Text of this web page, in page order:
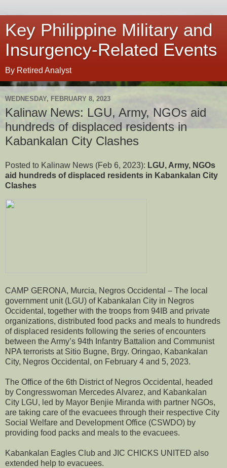
Key Philippine Military and
Insurgency-Related Events
By Retired Analyst
WEDNESDAY, FEBRUARY 8, 2023
Kalinaw News: LGU, Army, NGOs aid
hundreds of displaced residents in
Kabankalan City Clashes
Posted to Kalinaw News (Feb 6, 2023): LGU, Army, NGOs
aid hundreds of displaced residents in Kabankalan City
Clashes
CAMP GERONA, Murcia, Negros Occidental – The local
government unit (LGU) of Kabankalan City in Negros
Occidental, together with the troops from 94IB and private
organizations, distributed food packs and meals to hundreds
of displaced residents following the series of encounters
between the Army’s 94th Infantry Battalion and Communist
NPA terrorists at Sitio Bugne, Brgy. Oringao, Kabankalan
City, Negros Occidental, on February 4 and 5, 2023.
The Office of the 6th District of Negros Occidental, headed
by Congresswoman Mercedes Alvarez, and Kabankalan
City LGU, led by Mayor Benjie Miranda with partner NGOs,
are taking care of the evacuees through their respective City
Social Welfare and Development Office (CSWDO) by
providing food packs and meals to the evacuees.
Kabankalan Eagles Club and JIC CHICKS UNITED also
extended help to evacuees.